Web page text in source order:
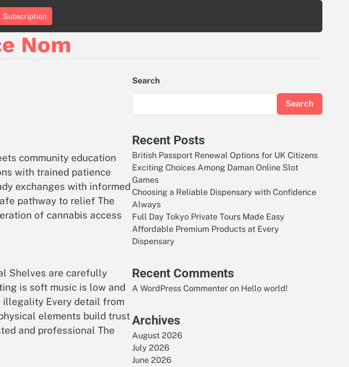
Subscription
Nom
community education
with trained patience
exchanges with informed
pathway to relief The
of cannabis access
Shelves are carefully
is soft music is low and
illegality Every detail from
elements build trust
and professional The
Search
Search
Recent Posts
British Passport Renewal Options for UK Citizens
Exciting Choices Among Daman Online Slot
Games
Choosing a Reliable Dispensary with Confidence
Always
Full Day Tokyo Private Tours Made Easy
Affordable Premium Products at Every
Dispensary
Recent Comments
A WordPress Commenter on Hello world!
Archives
August 2026
July 2026
June 2026